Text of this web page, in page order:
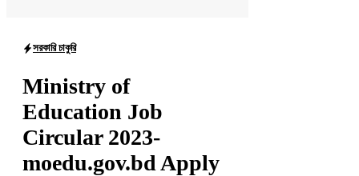
সরকারি চাকুরি
Ministry of
Education Job
Circular 2023-
moedu.gov.bd Apply